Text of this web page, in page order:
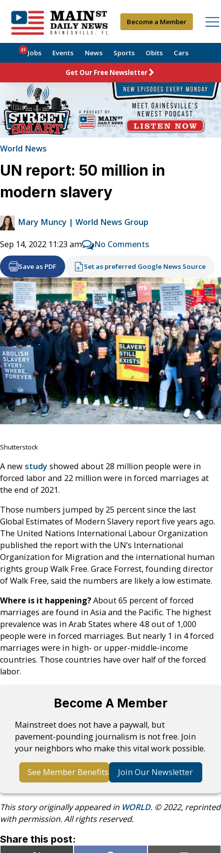
Become a Member
Jobs
21 Events News Sports Obits Cars
Get Our Free Newsletter
World News
UN report: 50 million in
modern slavery
Mary Muncy | World News Group
Sep 14, 2022 11:23 am No Comments
Save as PDF Set as preferred Google News Source
Shutterstock
A new studyshowed about 28 million people were in
forced labor and 22 million were in forced marriages at
the end of 2021.
Those numbers jumped by 25 percent since the last
Global Estimates of Modern Slavery report five years ago.
The United Nations International Labour Organization
published the report with the UN’s International
Organization for Migration and the international human
rights group Walk Free. Grace Forrest, founding director
of Walk Free, said the numbers are likely a low estimate.
Where is it happening?About 65 percent of forced
marriages are found in Asia and the Pacific. The highest
prevalence was in Arab States where 4.8 out of 1,000
people were in forced marriages. But nearly 1 in 4 forced
marriages were in high- or upper-middle-income
countries. Those countries have over half of the forced
labor.
Become A Member
Mainstreet does not have a paywall, but
pavement-pounding journalism is not free. Join
your neighbors who make this vital work possible.
See Member Benefits Join Our Newsletter
This story originally appeared in WORLD. © 2022, reprinted
with permission. All rights reserved.
Share this post: